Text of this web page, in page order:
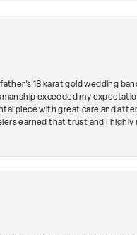
18 karat gold wedding
exceeded my
piece with great care and
earned that trust and I highly